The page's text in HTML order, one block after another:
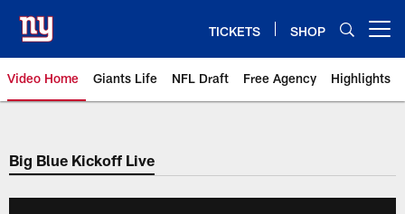
main
content
TICKETS SHOP
Video Home Giants Life NFL Draft Free Agency Highlights
Giants Videos | New York Giants
Big Blue Kickoff Live